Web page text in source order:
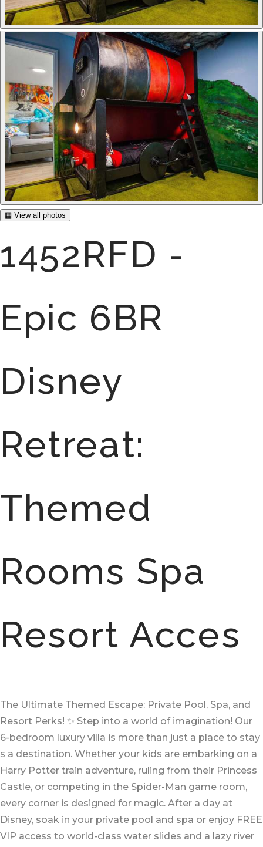
▦ View all photos
1452RFD -
Epic 6BR
Disney
Retreat:
Themed
Rooms Spa
Resort Acces
The Ultimate Themed Escape: Private Pool, Spa, and
Resort Perks! ✨ Step into a world of imagination! Our
6-bedroom luxury villa is more than just a place to stay
s a destination. Whether your kids are embarking on a
Harry Potter train adventure, ruling from their Princess
Castle, or competing in the Spider-Man game room,
every corner is designed for magic. After a day at
Disney, soak in your private pool and spa or enjoy FREE
VIP access to world-class water slides and a lazy river